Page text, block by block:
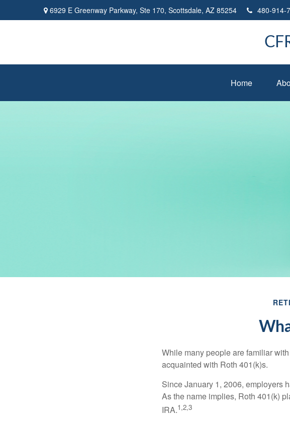
6929 E Greenway Parkway, Ste 170, Scottsdale, AZ 85254 480-914-
Home
While many people are familiar
acquainted with Roth 401(k)s.
Since January 1, 2006, employers
As the name implies, Roth 401(k)
IRA.1,2,3